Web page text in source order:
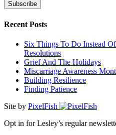
Recent Posts
Six Things To Do Instead
Resolutions
Grief And The Holidays
Miscarriage Awareness
Building Resilience
Finding Patience
Site by PixelFish
Opt in for Lesley’s regular